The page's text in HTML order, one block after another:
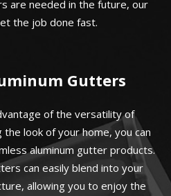
are needed in the future, our
the job done fast.
Gutters
of the versatility of
the look of your home, you can
aluminum gutter products.
can easily blend into your
allowing you to enjoy the